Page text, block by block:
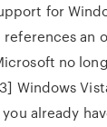
for
an
no
Windows
already